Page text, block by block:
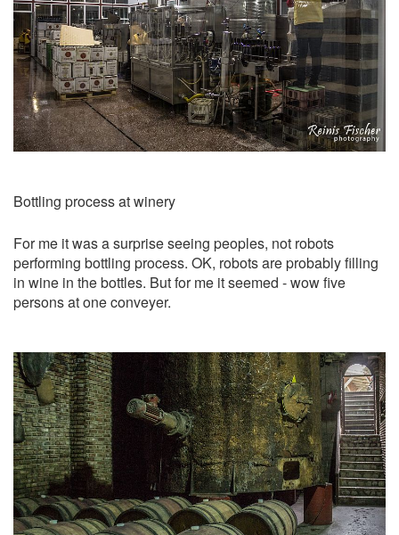
Bottling process at winery
For me it was a surprise seeing peoples, not robots
performing bottling process. OK, robots are probably filling
in wine in the bottles. But for me it seemed - wow five
persons at one conveyer.